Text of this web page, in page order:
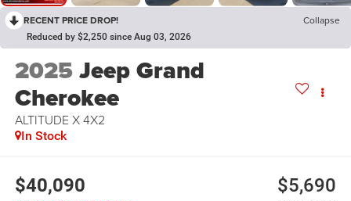
RECENT PRICE DROP! Collapse
Reduced by $2,250 since Aug 03, 2026
2025Jeep Grand
Cherokee
ALTITUDE X 4X2
In Stock
$40,090 $5,690